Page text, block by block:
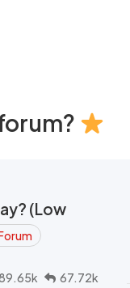
(Low
67.72k